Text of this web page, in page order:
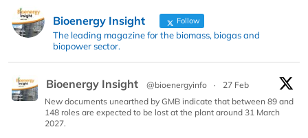
Bioenergy Insight Follow
The leading magazine for the biomass, biogas and
biopower sector.
Bioenergy Insight @bioenergyinfo ·
27 Feb
New documents unearthed by GMB indicate that between 89 and
148 roles are expected to be lost at the plant around 31 March
2027.